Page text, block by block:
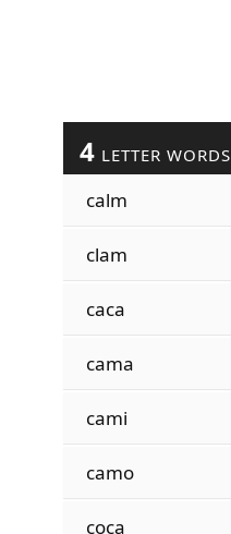
4 LETTER WORDS
calm
clam
caca
cama
cami
camo
coca